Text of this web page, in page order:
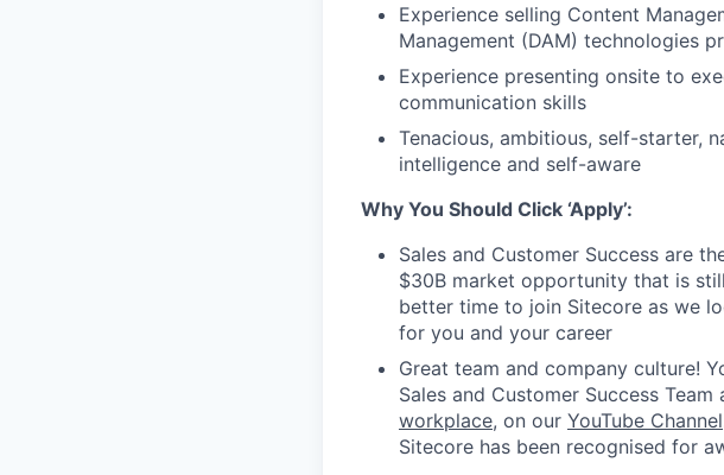
Experience selling Content
Management (DAM) technologies
Experience presenting onsite to
communication skills
Tenacious, ambitious, self-starter,
intelligence and self-aware
Why You Should Click ‘Apply’:
Sales and Customer Success are
$30B market opportunity that is
better time to join Sitecore as we
for you and your career
Great team and company culture!
Sales and Customer Success Team
workplace, on our YouTube Channel
Sitecore has been recognised for